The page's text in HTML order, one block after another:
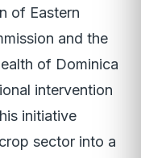
of Eastern
and the
of Dominica
intervention
initiative
sector into a